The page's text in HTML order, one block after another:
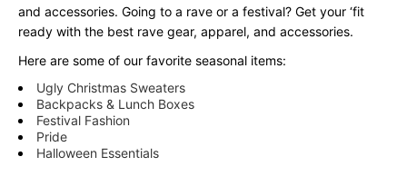
and accessories. Going to a rave or a festival? Get your ‘fit
ready with the best rave gear, apparel, and accessories.
Here are some of our favorite seasonal items:
Ugly Christmas Sweaters
Backpacks & Lunch Boxes
Festival Fashion
Pride
Halloween Essentials